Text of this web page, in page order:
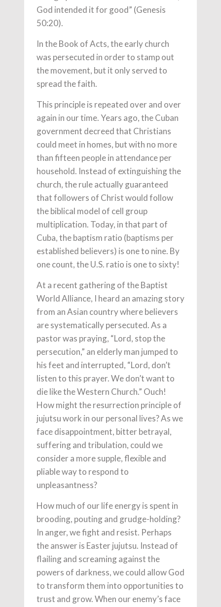
God intended it for good” (Genesis
50:20).
In the Book of Acts, the early church
was persecuted in order to stamp out
the movement, but it only served to
spread the faith.
This principle is repeated over and over
again in our time. Years ago, the Cuban
government decreed that Christians
could meet in homes, but with no more
than fifteen people in attendance per
household. Instead of extinguishing the
church, the rule actually guaranteed
that followers of Christ would follow
the biblical model of cell group
multiplication. Today, in that part of
Cuba, the baptism ratio (baptisms per
established believers) is one to nine. By
one count, the U.S. ratio is one to sixty!
At a recent gathering of the Baptist
World Alliance, I heard an amazing story
from an Asian country where believers
are systematically persecuted. As a
pastor was praying, “Lord, stop the
persecution,” an elderly man jumped to
his feet and interrupted, “Lord, don’t
listen to this prayer. We don’t want to
die like the Western Church.” Ouch!
How might the resurrection principle of
jujutsu work in our personal lives? As we
face disappointment, bitter betrayal,
suffering and tribulation, could we
consider a more supple, flexible and
pliable way to respond to
unpleasantness?
How much of our life energy is spent in
brooding, pouting and grudge-holding?
In anger, we fight and resist. Perhaps
the answer is Easter jujutsu. Instead of
flailing and screaming against the
powers of darkness, we could allow God
to transform them into opportunities to
trust and grow. When our enemy’s face